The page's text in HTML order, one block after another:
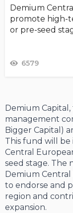
Demium
promote high-
or pre-seed
6579
Demium
management
Bigger Capital)
This fund will
Central
seed stage. The
Demium
to endorse and
region and
expansion.